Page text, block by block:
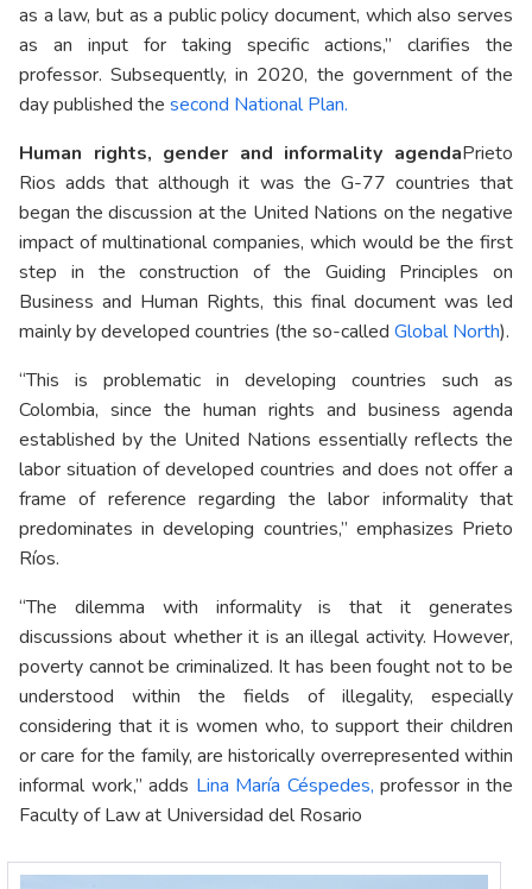
as a law, but as a public policy document, which also serves
as an input for taking specific actions,” clarifies the
professor. Subsequently, in 2020, the government of the
day published the second National Plan.
Human rights, gender and informality agendaPrieto
Rios adds that although it was the G-77 countries that
began the discussion at the United Nations on the negative
impact of multinational companies, which would be the first
step in the construction of the Guiding Principles on
Business and Human Rights, this final document was led
mainly by developed countries (the so-called Global North).
“This is problematic in developing countries such as
Colombia, since the human rights and business agenda
established by the United Nations essentially reflects the
labor situation of developed countries and does not offer a
frame of reference regarding the labor informality that
predominates in developing countries,” emphasizes Prieto
Ríos.
“The dilemma with informality is that it generates
discussions about whether it is an illegal activity. However,
poverty cannot be criminalized. It has been fought not to be
understood within the fields of illegality, especially
considering that it is women who, to support their children
or care for the family, are historically overrepresented within
informal work,” adds Lina María Céspedes, professor in the
Faculty of Law at Universidad del Rosario